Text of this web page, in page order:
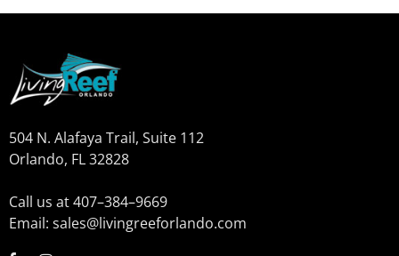
504 N. Alafaya Trail, Suite 112
Orlando, FL 32828
Call us at 407–384–9669
Email: sales@livingreeforlando.com